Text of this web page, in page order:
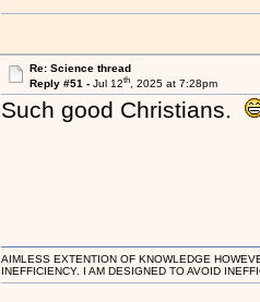
Re: Science thread
Reply #51 - Jul 12th, 2025 at 7:28pm
Such good Christians.
AIMLESS EXTENTION OF KNOWLEDGE
INEFFICIENCY. I AM DESIGNED TO AVOID